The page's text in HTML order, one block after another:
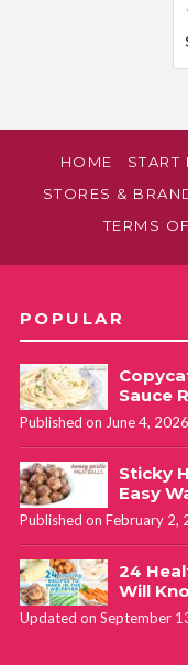
HOME START
STORES &
TERMS
POPULAR
Sauce
Published on June 4, 2026
Sticky
Easy
Published on February 2,
24
Will
Updated on September